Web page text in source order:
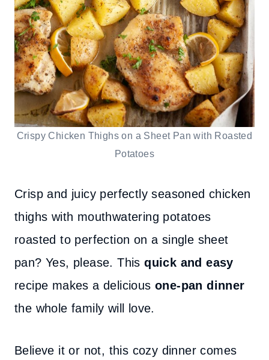
Crispy Chicken Thighs on a Sheet Pan with Roasted
Potatoes
Crisp and juicy perfectly seasoned chicken
thighs with mouthwatering potatoes
roasted to perfection on a single sheet
pan? Yes, please. Thisquick and easy
recipe makes a delicious one-pan dinner
the whole family will love.
Believe it or not, this cozy dinner comes